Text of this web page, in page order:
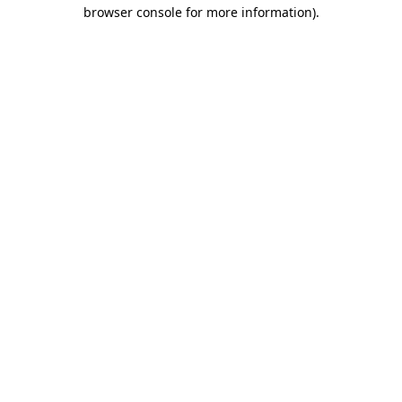
browser console for more information).